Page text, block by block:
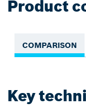
Product
COMPARISON
Key